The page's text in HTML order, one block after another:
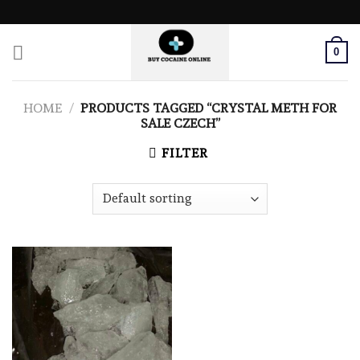
to
content
0
HOME / PRODUCTS TAGGED “CRYSTAL METH FOR
SALE CZECH”
FILTER